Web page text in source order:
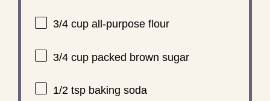
3/4 cupall-purpose flour
3/4 cuppacked brown sugar
1/2 tspbaking soda